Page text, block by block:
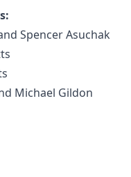
Spencer Asuchak
Michael Gildon